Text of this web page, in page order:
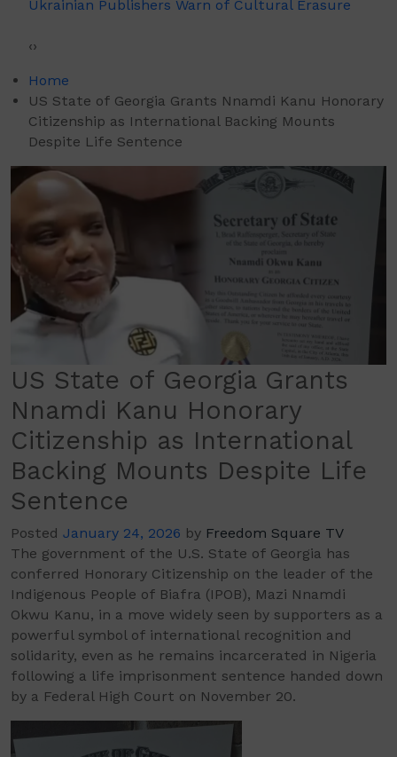
Ukrainian Publishers Warn of Cultural Erasure
‹›
Home
US State of Georgia Grants Nnamdi Kanu Honorary
Citizenship as International Backing Mounts
Despite Life Sentence
US State of Georgia Grants
Nnamdi Kanu Honorary
Citizenship as International
Backing Mounts Despite Life
Sentence
Posted January 24, 2026 by Freedom Square TV
The government of the U.S. State of Georgia has
conferred Honorary Citizenship on the leader of the
Indigenous People of Biafra (IPOB), Mazi Nnamdi
Okwu Kanu, in a move widely seen by supporters as a
powerful symbol of international recognition and
solidarity, even as he remains incarcerated in Nigeria
following a life imprisonment sentence handed down
by a Federal High Court on November 20.